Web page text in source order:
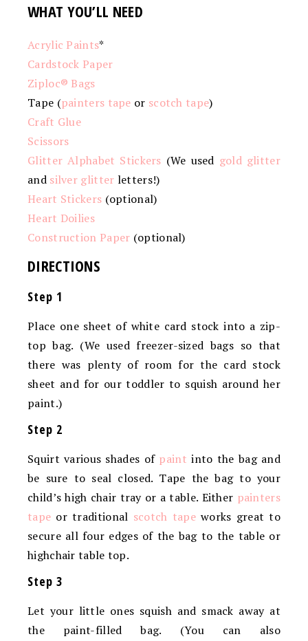
WHAT YOU’LL NEED
Acrylic Paints*
Cardstock Paper
Ziploc® Bags
Tape (painters tape or scotch tape)
Craft Glue
Scissors
Glitter Alphabet Stickers (We used gold glitter
and silver glitter letters!)
Heart Stickers (optional)
Heart Doilies
Construction Paper (optional)
DIRECTIONS
Step 1
Place one sheet of white card stock into a zip-
top bag. (We used freezer-sized bags so that
there was plenty of room for the card stock
sheet and for our toddler to squish around her
paint.)
Step 2
Squirt various shades of paint into the bag and
be sure to seal closed. Tape the bag to your
child’s high chair tray or a table. Either painters
tape or traditional scotch tapeworks great to
secure all four edges of the bag to the table or
highchair table top.
Step 3
Let your little ones squish and smack away at
the paint-filled bag. (You can also